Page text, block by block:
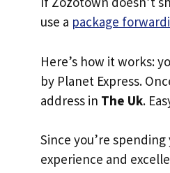
use a package
Here’s how it works:
by Planet Express.
address in The Uk.
Since you’re
experience and